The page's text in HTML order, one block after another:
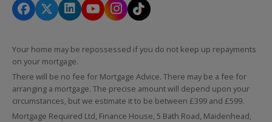
Your home may be repossessed if you do not keep up repayments
on your mortgage.
There will be no fee for Mortgage Advice. There may be a fee for
arranging a mortgage. The precise amount will depend upon your
circumstances, but we estimate it to be between £399 and £599.
Mortgage Required Ltd, Finance House, 5 Bath Road, Maidenhead,